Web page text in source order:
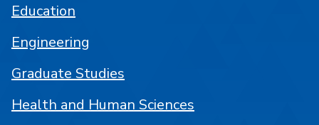
Education
Engineering
Graduate Studies
Health and Human Sciences